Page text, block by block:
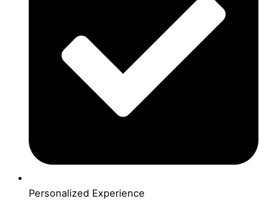
Personalized Experience